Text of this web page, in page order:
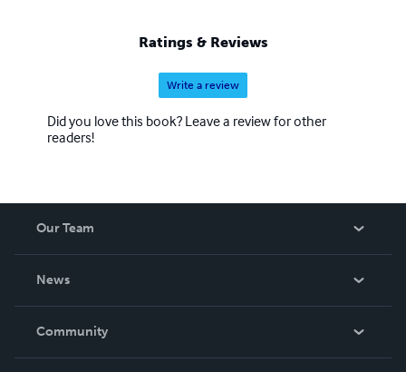
Ratings & Reviews
Write a review
Did you love this book? Leave a review for other
readers!
Our Team
News
In The News
Community